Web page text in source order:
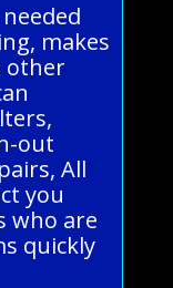
makes
other
out
All
you
who are
quickly